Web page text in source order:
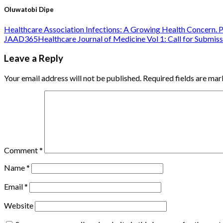
Oluwatobi Dipe
Healthcare Association Infections: A Growing Health Concern.
JAAD365Healthcare Journal of Medicine Vol 1: Call for
Leave a Reply
Your email address will not be published. Required fields are
Comment*
Name*
Email*
Website